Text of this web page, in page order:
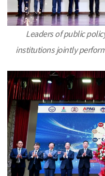
Leaders of public
institutions jointly